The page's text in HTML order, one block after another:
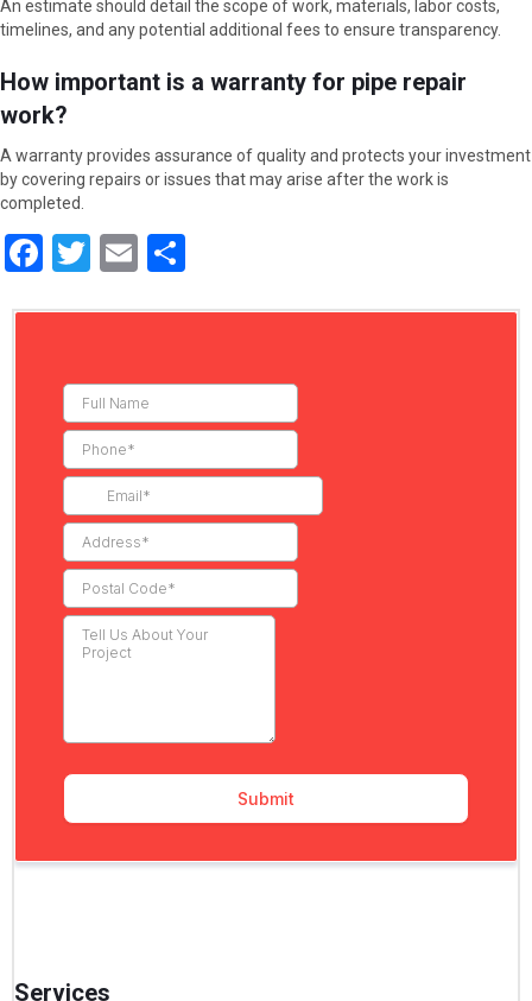
An estimate should detail the scope of work, materials, labor costs,
timelines, and any potential additional fees to ensure transparency.
How important is a warranty for pipe repair
work?
A warranty provides assurance of quality and protects your investment
by covering repairs or issues that may arise after the work is
completed.
F
T
E
Services